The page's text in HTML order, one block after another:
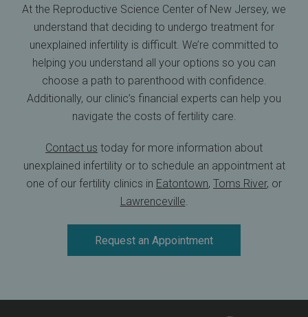
At the Reproductive Science Center of New Jersey, we
understand that deciding to undergo treatment for
unexplained infertility is difficult. We’re committed to
helping you understand all your options so you can
choose a path to parenthood with confidence.
Additionally, our clinic’s financial experts can help you
navigate the costs of fertility care.
Contact us today for more information about
unexplained infertility or to schedule an appointment at
one of our fertility clinics in Eatontown, Toms River, or
Lawrenceville.
Request an Appointment